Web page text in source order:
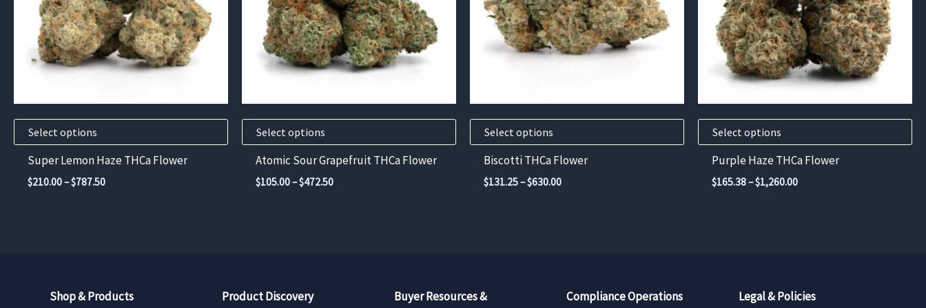
Select options
options
chosen
product
page
Super Lemon Haze THCa Flower
$210.00–$787.50Price
Select options
options
chosen
product
page
Atomic Sour Grapefruit THCa Flower
$105.00–$472.50Price
Select options
options
product
page
Biscotti THCa Flower
$131.25–$630.00Price
Select options
options
may
chosen
product
page
Purple Haze THCa Flower
$165.38–$1,260.00Price
Shop & Products Product Discovery
Buyer Resources &
Compliance Operations Legal & Policies